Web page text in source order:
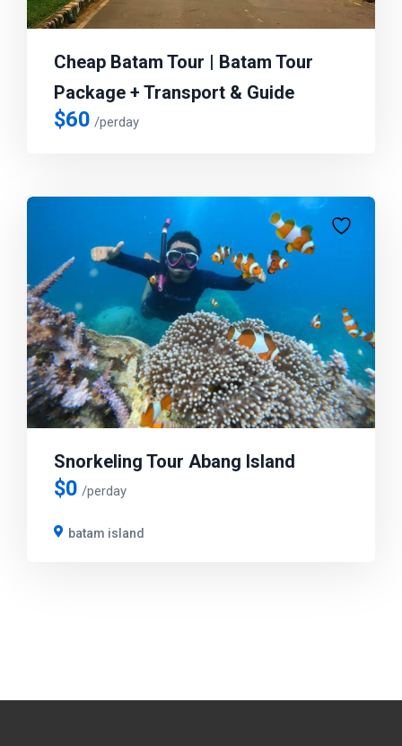
Cheap Batam Tour | Batam Tour
Package + Transport & Guide
$60 /perday
Snorkeling Tour Abang Island
$0 /perday
batam island